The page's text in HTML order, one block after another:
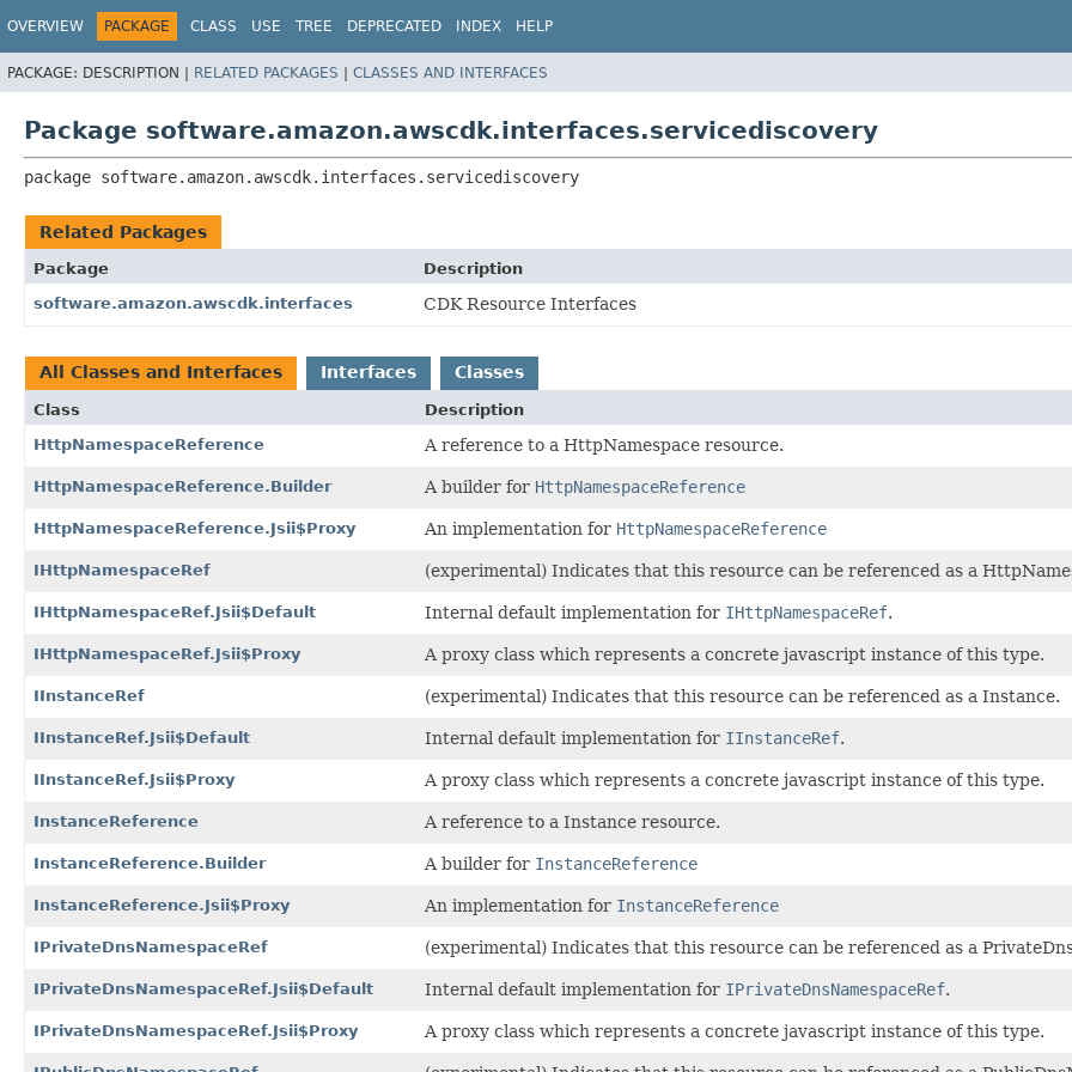
OVERVIEW PACKAGE CLASS USE TREE DEPRECATED INDEX HELP
PACKAGE: DESCRIPTION | RELATED PACKAGES | CLASSES AND INTERFACES
Package software.amazon.awscdk.interfaces.servicediscovery
package software.amazon.awscdk.interfaces.servicediscovery
Related Packages
Package
Description
software.amazon.awscdk.interfaces
CDK Resource Interfaces
All Classes and Interfaces Interfaces Classes
Class
Description
HttpNamespaceReference
A reference to a HttpNamespace resource.
HttpNamespaceReference.Builder A builder for HttpNamespaceReference
HttpNamespaceReference.Jsii$Proxy An implementation for HttpNamespaceReference
IHttpNamespaceRef (experimental) Indicates that this resource can be referenced as a
IHttpNamespaceRef.Jsii$Default Internal default implementation for IHttpNamespaceRef.
IHttpNamespaceRef.Jsii$Proxy A proxy class which represents a concrete javascript instance of this type.
IInstanceRef (experimental) Indicates that this resource can be referenced as a Instance.
IInstanceRef.Jsii$Default Internal default implementation for IInstanceRef.
IInstanceRef.Jsii$Proxy A proxy class which represents a concrete javascript instance of this type.
InstanceReference A reference to a Instance resource.
InstanceReference.Builder A builder for InstanceReference
InstanceReference.Jsii$Proxy An implementation for InstanceReference
IPrivateDnsNamespaceRef (experimental) Indicates that this resource can be referenced as a
IPrivateDnsNamespaceRef.Jsii$Default Internal default implementation for IPrivateDnsNamespaceRef.
IPrivateDnsNamespaceRef.Jsii$Proxy A proxy class which represents a concrete javascript instance of this type.